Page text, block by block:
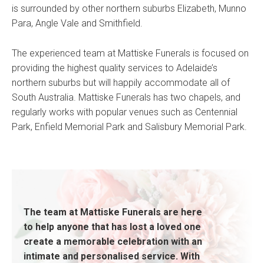
is surrounded by other northern suburbs Elizabeth, Munno
Para, Angle Vale and Smithfield.
The experienced team at Mattiske Funerals is focused on
providing the highest quality services to Adelaide’s
northern suburbs but will happily accommodate all of
South Australia. Mattiske Funerals has two chapels, and
regularly works with popular venues such as Centennial
Park, Enfield Memorial Park and Salisbury Memorial Park.
The team at Mattiske Funerals are here
to help anyone that has lost a loved one
create a memorable celebration with an
intimate and personalised service. With